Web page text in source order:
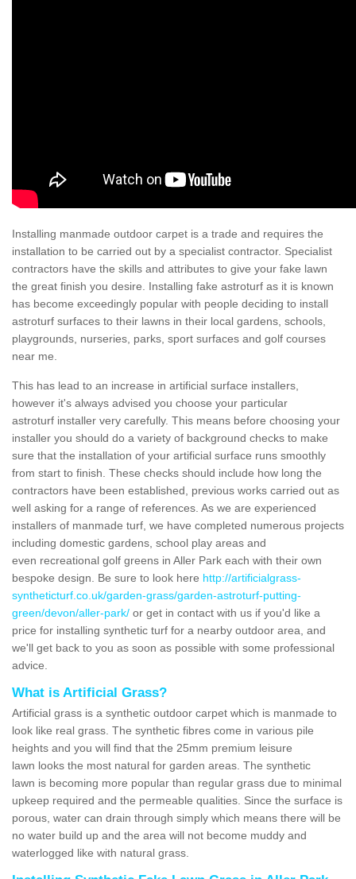
Installing manmade outdoor carpet is a trade and requires the
installation to be carried out by a specialist contractor. Specialist
contractors have the skills and attributes to give your fake lawn
the great finish you desire. Installing fake astroturf as it is known
has become exceedingly popular with people deciding to install
astroturf surfaces to their lawns in their local gardens, schools,
playgrounds, nurseries, parks, sport surfaces and golf courses
near me.
This has lead to an increase in artificial surface installers,
however it's always advised you choose your particular
astroturf installer very carefully. This means before choosing your
installer you should do a variety of background checks to make
sure that the installation of your artificial surface runs smoothly
from start to finish. These checks should include how long the
contractors have been established, previous works carried out as
well asking for a range of references. As we are experienced
installers of manmade turf, we have completed numerous projects
including domestic gardens, school play areas and
even recreational golf greens in Aller Park each with their own
bespoke design. Be sure to look here http://artificialgrass-
syntheticturf.co.uk/garden-grass/garden-astroturf-putting-
green/devon/aller-park/ or get in contact with us if you'd like a
price for installing synthetic turf for a nearby outdoor area, and
we'll get back to you as soon as possible with some professional
advice.
What is Artificial Grass?
Artificial grass is a synthetic outdoor carpet which is manmade to
look like real grass. The synthetic fibres come in various pile
heights and you will find that the 25mm premium leisure
lawn looks the most natural for garden areas. The synthetic
lawn is becoming more popular than regular grass due to minimal
upkeep required and the permeable qualities. Since the surface is
porous, water can drain through simply which means there will be
no water build up and the area will not become muddy and
waterlogged like with natural grass.